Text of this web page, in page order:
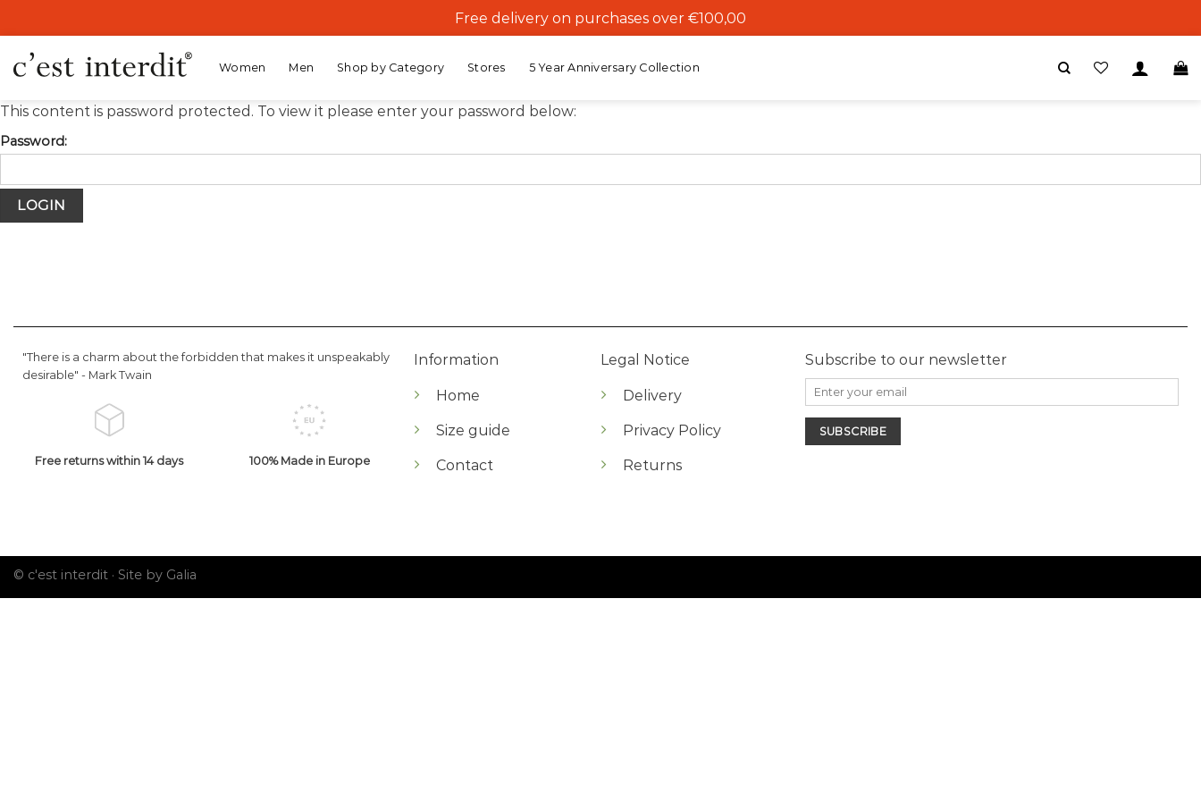
to
content
Free delivery on purchases over €100,00
Women Men Shop by Category Stores 5 Year Anniversary Collection
This content is password protected. To view it please enter your password below:
Password:
"There is a charm about the forbidden that makes it unspeakably
desirable" - Mark Twain
Free returns within 14 days 100% Made in Europe
Information
Home
Size guide
Contact
Legal Notice
Delivery
Privacy Policy
Returns
Subscribe to our newsletter
© c'est interdit · Site by Galia